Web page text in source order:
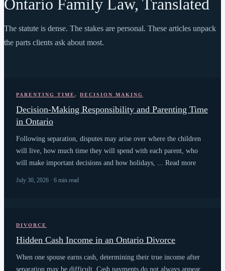
Ontario Family Law, Translated
The statute is dense. The stakes are personal. These articles unpack
the parts clients ask about most.
PARENTING TIME , DECISION MAKING
Decision-Making Responsibility and Parenting Time
in Ontario
Following separation, disputes may arise over where the children
will live, how much time they will spend with each parent, who
will make important decisions and how holidays, ... Read more
July 30, 2026 · 6 min read
DIVORCE
Hidden Cash Income in an Ontario Divorce
When one spouse earns cash, determining their true income after
separation may be difficult. Cash payments do not always appear